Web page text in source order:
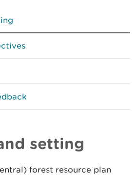
setting
forest resource plan